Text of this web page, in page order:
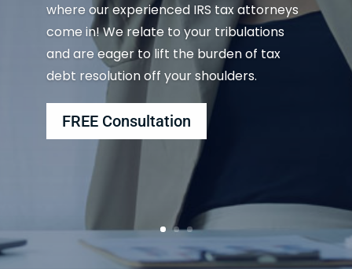
where our experienced IRS tax attorneys
come in! We relate to your tribulations
and are eager to lift the burden of tax
debt resolution off your shoulders.
FREE Consultation